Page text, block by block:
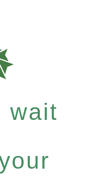
wait